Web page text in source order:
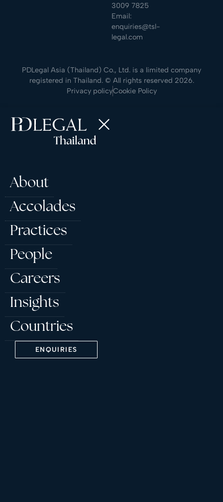
3009 7825
Email:
enquiries@tsl-
legal.com
PDLegal Asia (Thailand) Co., Ltd. is a limited company
registered in Thailand. © All rights reserved 2026.
Privacy policyCookie Policy
About
Accolades
Practices
People
Careers
Insights
Countries
ENQUIRIES